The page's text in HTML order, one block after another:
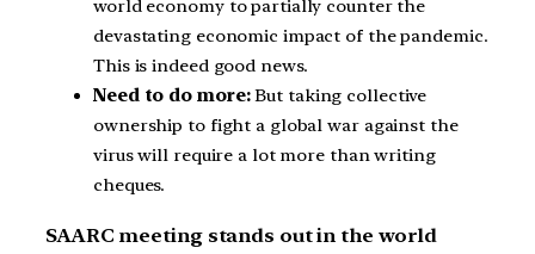
world economy to partially counter the
devastating economic impact of the pandemic.
This is indeed good news.
Need to do more:But taking collective
ownership to fight a global war against the
virus will require a lot more than writing
cheques.
SAARC meeting stands out in the world